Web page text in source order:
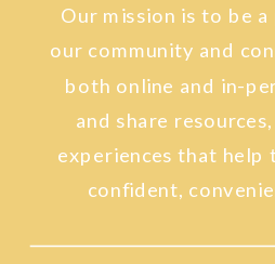
Our mission is to be
our community and
both online and in-
and share
experiences that help
confident,